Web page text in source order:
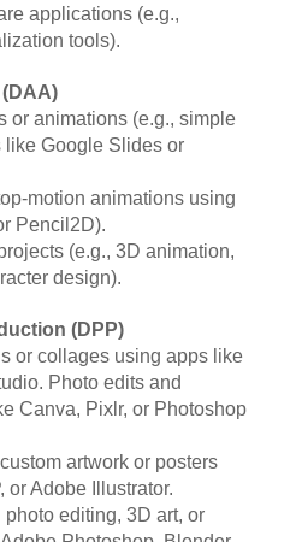
applications (e.g.,
tools).
or animations (e.g., simple
Google Slides or
motion animations using
Pencil2D).
(e.g., 3D animation,
design).
(DPP)
or collages using apps like
Photo edits and
Canva, Pixlr, or Photoshop
artwork or posters
or Adobe Illustrator.
photo editing, 3D art, or